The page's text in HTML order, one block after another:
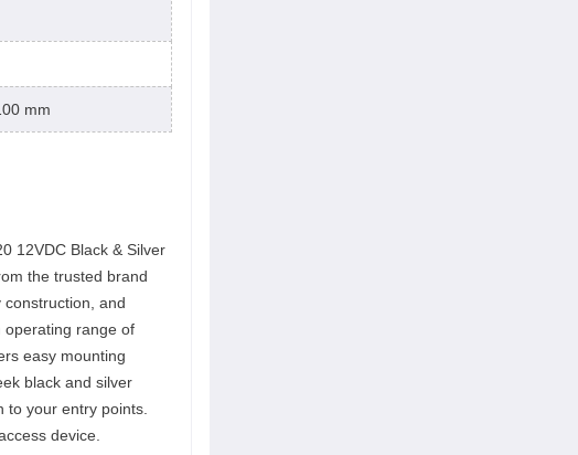
mm
12VDC Black & Silver
the trusted brand
construction, and
operating range of
easy mounting
black and silver
to your entry points.
device.